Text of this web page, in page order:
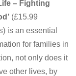
– Fighting
(£15.99
is an essential
for families in
not only does it
other lives, by